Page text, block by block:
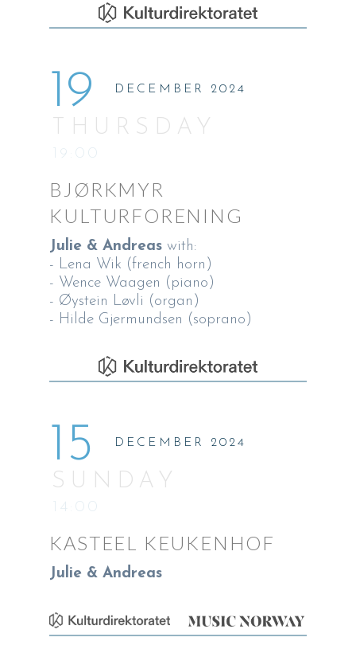
19 DECEMBER 2024
THURSDAY
19:00
BJØRKMYR
KULTURFORENING
Julie & Andreas with:
- Lena Wik (french horn)
- Wence Waagen (piano)
- Øystein Løvli (organ)
- Hilde Gjermundsen (soprano)
15 DECEMBER 2024
SUNDAY
14:00
KASTEEL KEUKENHOF
Julie & Andreas